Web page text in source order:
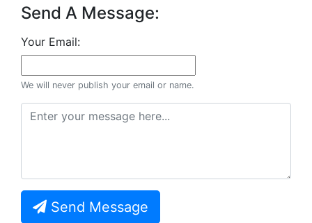
Send A Message:
Your Email:
We will never publish your email or name.
Send Message